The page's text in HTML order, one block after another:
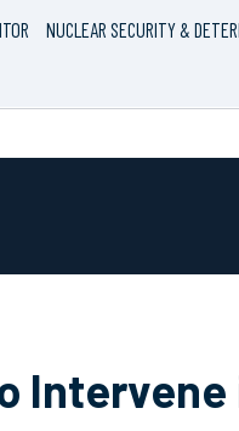
NUCLEAR SECURITY &